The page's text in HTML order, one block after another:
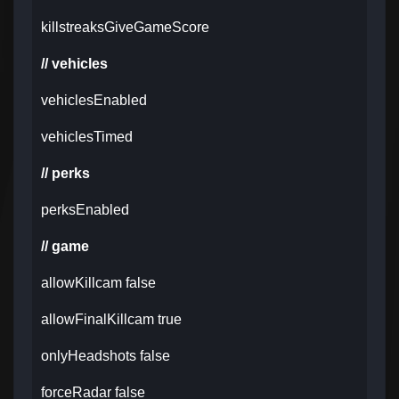
killstreaksGiveGameScore
// vehicles
vehiclesEnabled
vehiclesTimed
// perks
perksEnabled
// game
allowKillcam false
allowFinalKillcam true
onlyHeadshots false
forceRadar false